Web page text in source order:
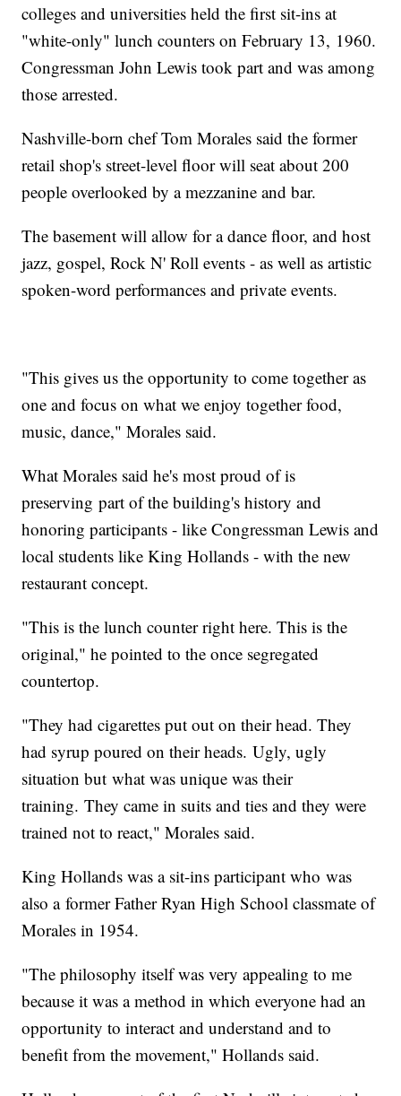
colleges and universities held the first sit-ins at
"white-only" lunch counters on February 13, 1960.
Congressman John Lewis took part and was among
those arrested.
Nashville-born chef Tom Morales said the former
retail shop's street-level floor will seat about 200
people overlooked by a mezzanine and bar.
The basement will allow for a dance floor, and host
jazz, gospel, Rock N' Roll events - as well as artistic
spoken-word performances and private events.
"This gives us the opportunity to come together as
one and focus on what we enjoy together food,
music, dance," Morales said.
What Morales said he's most proud of is
preserving part of the building's history and
honoring participants - like Congressman Lewis and
local students like King Hollands - with the new
restaurant concept.
"This is the lunch counter right here. This is the
original," he pointed to the once segregated
countertop.
"They had cigarettes put out on their head. They
had syrup poured on their heads. Ugly, ugly
situation but what was unique was their
training. They came in suits and ties and they were
trained not to react," Morales said.
King Hollands was a sit-ins participant who was
also a former Father Ryan High School classmate of
Morales in 1954.
"The philosophy itself was very appealing to me
because it was a method in which everyone had an
opportunity to interact and understand and to
benefit from the movement," Hollands said.